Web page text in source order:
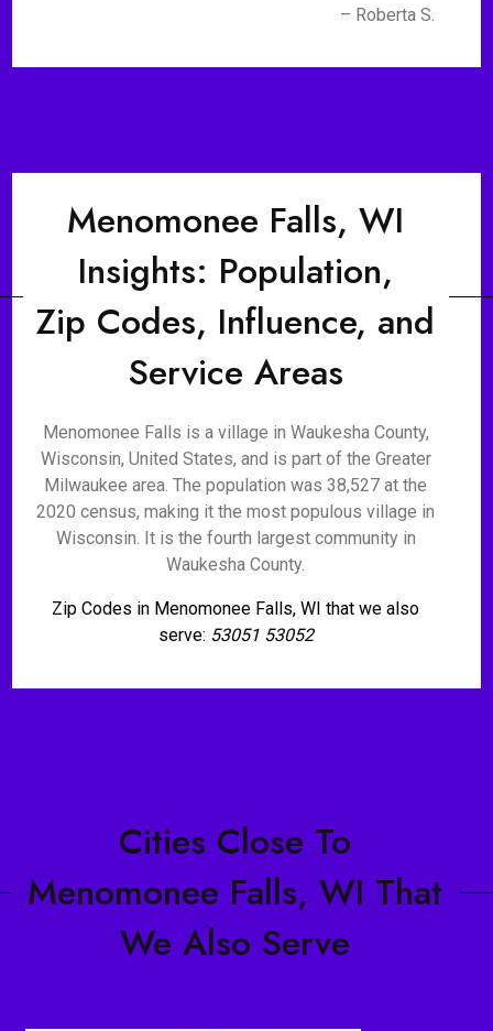
– Roberta S.
Menomonee Falls, WI
Insights: Population,
Zip Codes, Influence, and
Service Areas
Menomonee Falls is a village in Waukesha County,
Wisconsin, United States, and is part of the Greater
Milwaukee area. The population was 38,527 at the
2020 census, making it the most populous village in
Wisconsin. It is the fourth largest community in
Waukesha County.
Zip Codes in Menomonee Falls, WI that we also
serve: 53051 53052
Cities Close To
Menomonee Falls, WI That
We Also Serve